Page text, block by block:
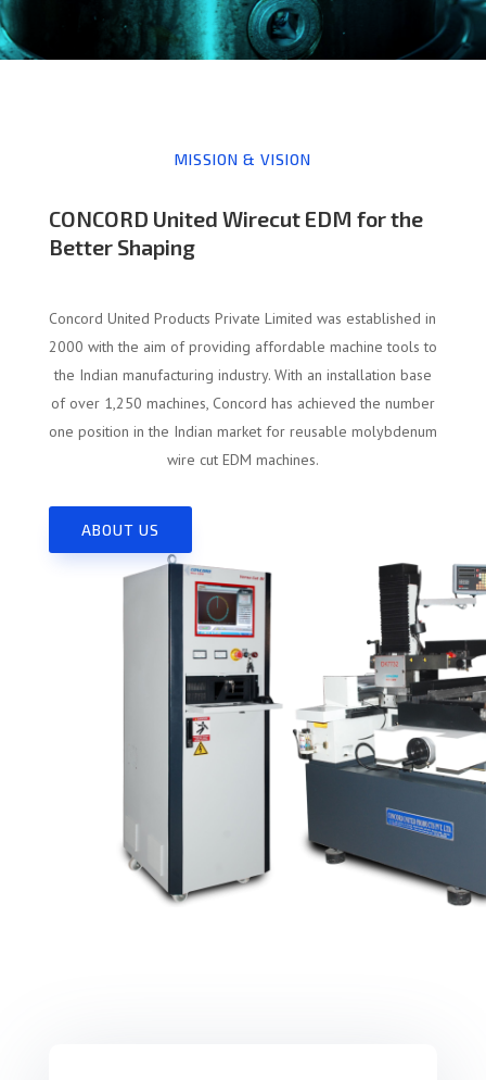
MISSION & VISION
CONCORD United Wirecut EDM for the
Better Shaping
Concord United Products Private Limited was established in
2000 with the aim of providing affordable machine tools to
the Indian manufacturing industry. With an installation base
of over 1,250 machines, Concord has achieved the number
one position in the Indian market for reusable molybdenum
wire cut EDM machines.
ABOUT US